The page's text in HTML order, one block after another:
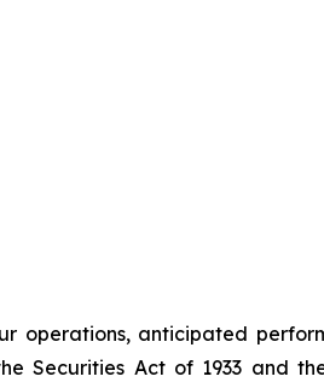
operations, anticipated
Securities Act of 1933 and